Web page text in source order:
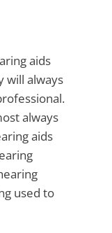
aids
will always
always
aids
used to